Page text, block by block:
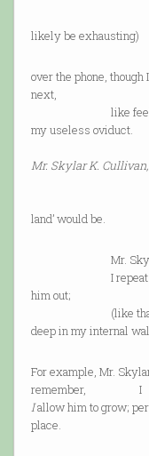
(the
likely be exhausting)
over the phone,
next,
like feeling for
my useless oviduct.
“What
Mr. Skylar K. Cullivan,
I wish
so I could
land’ would be.
Mr. Skylar K.
I repeat to
him out;
(like that) his
deep in my internal
For example, Mr.
remember, I
Iallow him to grow;
place.